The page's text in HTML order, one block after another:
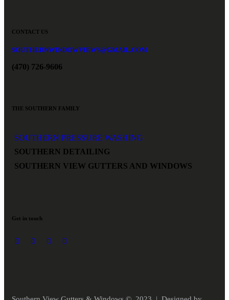
CONTACT US
SOUTHERNWINDOWVIEWS@GMAIL.COM
(470) 726-9606
THE SOUTHERN FAMILY
SOUTHERN PRESSURE WASHING
SOUTHERN DETAILING
SOUTHERN VIEW GUTTERS AND WINDOWS
Get in touch